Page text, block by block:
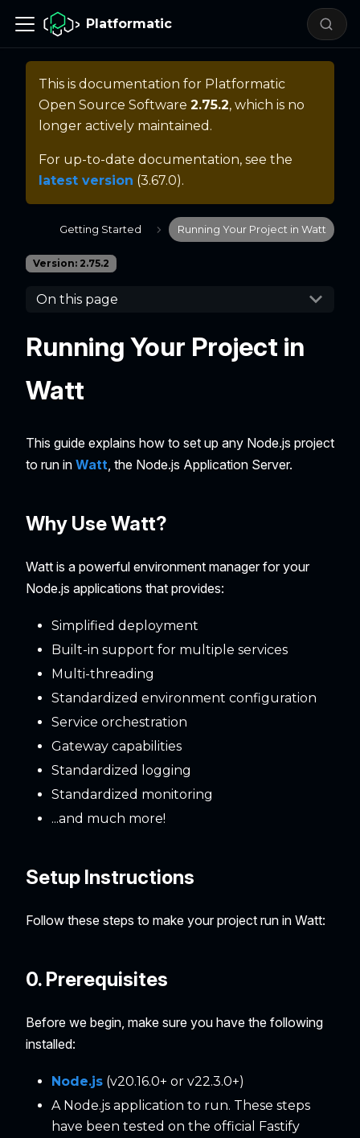
Platformatic
This is documentation for Platformatic
Open Source Software 2.75.2, which is no
longer actively maintained.
For up-to-date documentation, see the
latest version (3.67.0).
Getting Started Running Your Project in Watt
Version: 2.75.2
On this page
Running Your Project in
Watt
This guide explains how to set up any Node.js project
to run in Watt , the Node.js Application Server.
Why Use Watt?
Watt is a powerful environment manager for your
Node.js applications that provides:
Simplified deployment
Built-in support for multiple services
Multi-threading
Standardized environment configuration
Service orchestration
Gateway capabilities
Standardized logging
Standardized monitoring
...and much more!
Setup Instructions
Follow these steps to make your project run in Watt:
0. Prerequisites
Before we begin, make sure you have the following
installed:
Node.js (v20.16.0+ or v22.3.0+)
A Node.js application to run. These steps
have been tested on the official Fastify